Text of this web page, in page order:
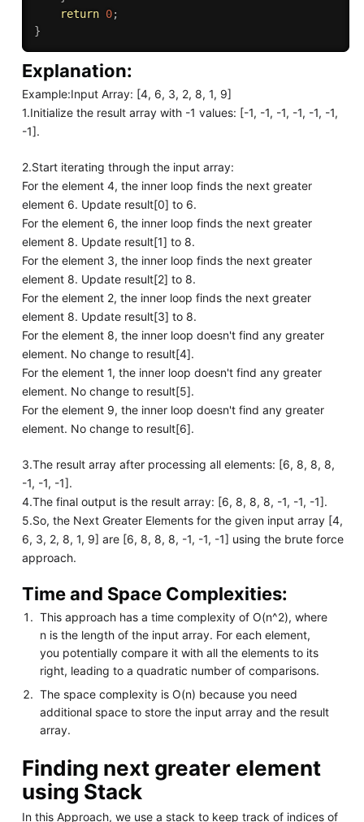
return 0;
}
Explanation:
Example:Input Array: [4, 6, 3, 2, 8, 1, 9]
1.Initialize the result array with -1 values: [-1, -1, -1, -1, -1, -1,
-1].
2.Start iterating through the input array:
For the element 4, the inner loop finds the next greater
element 6. Update result[0] to 6.
For the element 6, the inner loop finds the next greater
element 8. Update result[1] to 8.
For the element 3, the inner loop finds the next greater
element 8. Update result[2] to 8.
For the element 2, the inner loop finds the next greater
element 8. Update result[3] to 8.
For the element 8, the inner loop doesn't find any greater
element. No change to result[4].
For the element 1, the inner loop doesn't find any greater
element. No change to result[5].
For the element 9, the inner loop doesn't find any greater
element. No change to result[6].
3.The result array after processing all elements: [6, 8, 8, 8,
-1, -1, -1].
4.The final output is the result array: [6, 8, 8, 8, -1, -1, -1].
5.So, the Next Greater Elements for the given input array [4,
6, 3, 2, 8, 1, 9] are [6, 8, 8, 8, -1, -1, -1] using the brute force
approach.
Time and Space Complexities:
This approach has a time complexity of O(n^2), where
n is the length of the input array. For each element,
you potentially compare it with all the elements to its
right, leading to a quadratic number of comparisons.
The space complexity is O(n) because you need
additional space to store the input array and the result
array.
Finding next greater element
using Stack
In this Approach, we use a stack to keep track of indices of